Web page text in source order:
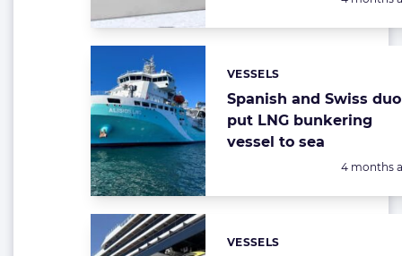
Spanish and Swiss duo
put LNG bunkering
vessel to sea
Categories:
VESSELS
Posted:
4 months
Categories:
VESSELS